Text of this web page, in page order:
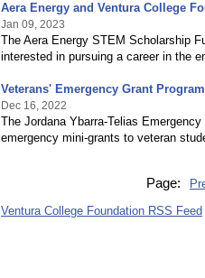
Aera Energy and Ventura College
Jan 09, 2023
The Aera Energy STEM Scholarship
interested in pursuing a career in the
Veterans' Emergency Grant
Dec 16, 2022
The Jordana Ybarra-Telias
emergency mini-grants to veteran
Page:
Ventura College Foundation RSS Feed